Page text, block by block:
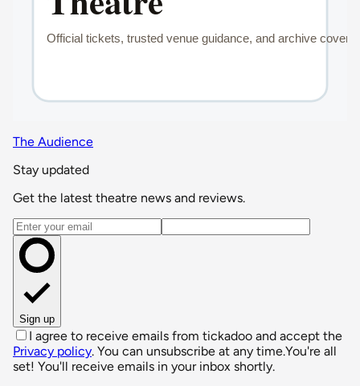
The Audience
Stay updated
Get the latest theatre news and reviews.
Email address
Sign up
I agree to receive emails from tickadoo and accept the
Privacy policy. You can unsubscribe at any time.You're all
set! You'll receive emails in your inbox shortly.